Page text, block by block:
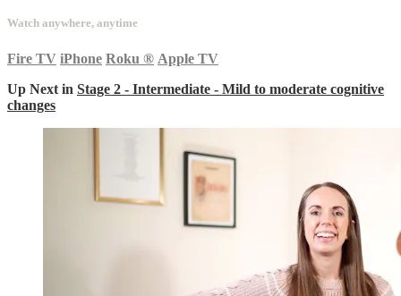
Watch anywhere, anytime
Fire TV iPhone Roku ® Apple TV
Up Next in Stage 2 - Intermediate - Mild to moderate cognitive
changes